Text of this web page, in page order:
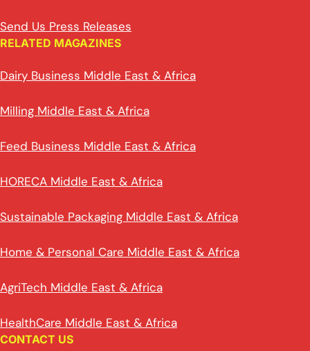
Send Us Press Releases
RELATED MAGAZINES
Dairy Business Middle East & Africa
Milling Middle East & Africa
Feed Business Middle East & Africa
HORECA Middle East & Africa
Sustainable Packaging Middle East & Africa
Home & Personal Care Middle East & Africa
AgriTech Middle East & Africa
HealthCare Middle East & Africa
CONTACT US